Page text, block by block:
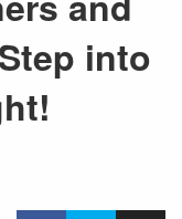
into